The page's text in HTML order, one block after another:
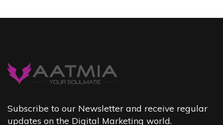
Subscribe to our Newsletter and receive regular
updates on the Digital Marketing world.